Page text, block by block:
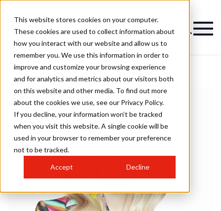
This website stores cookies on your computer.
These cookies are used to collect information about
how you interact with our website and allow us to
remember you. We use this information in order to
improve and customize your browsing experience
and for analytics and metrics about our visitors both
on this website and other media. To find out more
about the cookies we use, see our Privacy Policy.
If you decline, your information won’t be tracked
when you visit this website. A single cookie will be
used in your browser to remember your preference
not to be tracked.
Accept Decline